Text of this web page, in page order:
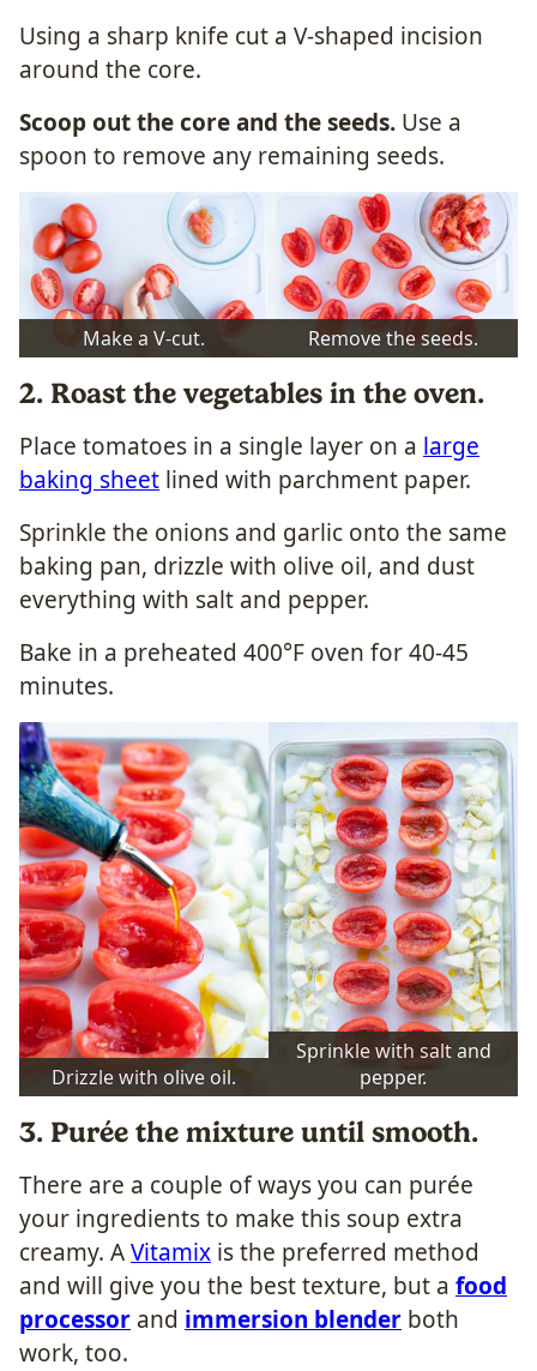
Using a sharp knife cut a V-shaped incision
around the core.
Scoop out the core and the seeds. Use a
spoon to remove any remaining seeds.
Make a V-cut. Remove the seeds.
2. Roast the vegetables in the oven.
Place tomatoes in a single layer on a large
baking sheet lined with parchment paper.
Sprinkle the onions and garlic onto the same
baking pan, drizzle with olive oil, and dust
everything with salt and pepper.
Bake in a preheated 400°F oven for 40-45
minutes.
Drizzle with olive oil.
Sprinkle with salt and
pepper.
3. Purée the mixture until smooth.
There are a couple of ways you can purée
your ingredients to make this soup extra
creamy. AVitamix is the preferred method
and will give you the best texture, but a food
processor and immersion blender both
work, too.